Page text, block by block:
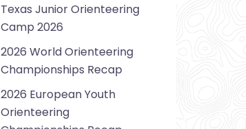
Texas Junior Orienteering
Camp 2026
2026 World Orienteering
Championships Recap
2026 European Youth
Orienteering